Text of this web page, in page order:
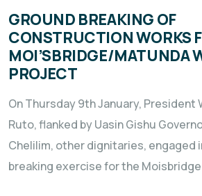
GROUND BREAKING OF
CONSTRUCTION WORKS
MOI’SBRIDGE/MATUNDA
PROJECT
On Thursday 9th January, President
Ruto, flanked by Uasin Gishu
Chelilim, other dignitaries, engaged
breaking exercise for the